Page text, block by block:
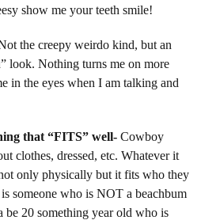
show me your teeth smile!
the creepy weirdo kind, but an
look. Nothing turns me on more
in the eyes when I am talking and
that “FITS” well- Cowboy
clothes, dressed, etc. Whatever it
only physically but it fits who they
someone who is NOT a beachbum
be 20 something year old who is